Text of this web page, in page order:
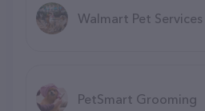
Walmart Pet Services
PetSmart Grooming